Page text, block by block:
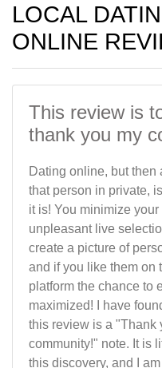
LOCAL
ONLINE
This review is
thank you my
Dating online, but then
that person in private,
it is! You minimize
unpleasant live
create a picture of
and if you like them on
platform the chance to
maximized! I have
this review is a "Thank
community!" note. It is
this discovery, and I